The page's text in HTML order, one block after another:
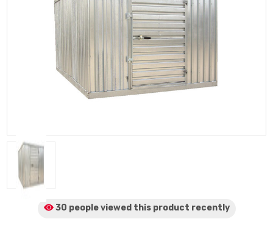
30 people viewed this product recently